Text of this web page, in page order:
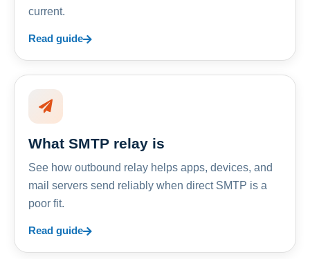
current.
Read guide
What SMTP relay is
See how outbound relay helps apps, devices, and
mail servers send reliably when direct SMTP is a
poor fit.
Read guide